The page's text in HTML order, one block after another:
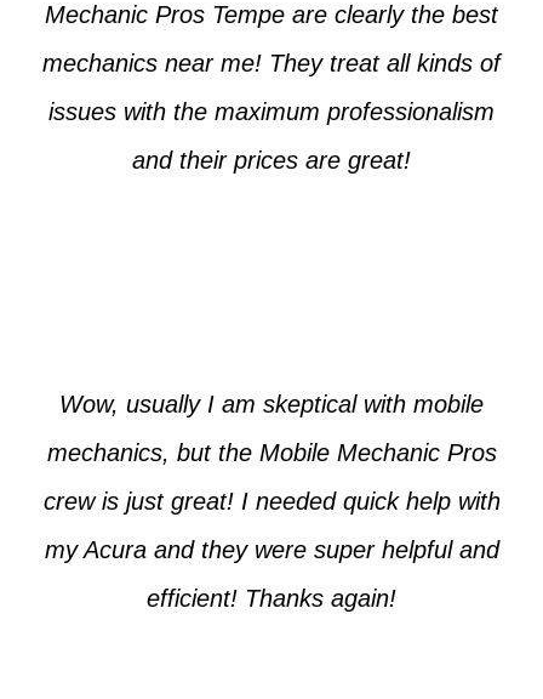
Mechanic Pros Tempe are clearly the best
mechanics near me! They treat all kinds of
issues with the maximum professionalism
and their prices are great!
Wow, usually I am skeptical with mobile
mechanics, but the Mobile Mechanic Pros
crew is just great! I needed quick help with
my Acura and they were super helpful and
efficient! Thanks again!